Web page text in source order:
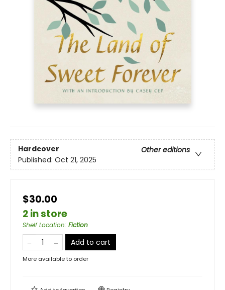
Hardcover
Other editions
Published: Oct 21, 2025
$30.00
2 in store
Shelf Location: Fiction
Add to cart
More available to order